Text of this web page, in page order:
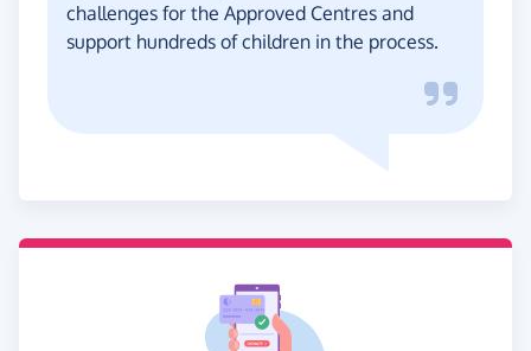
challenges for the Approved Centres and
support hundreds of children in the process.